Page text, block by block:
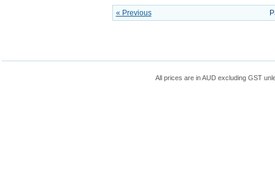
« Previous
All prices are inAUDexcluding GST